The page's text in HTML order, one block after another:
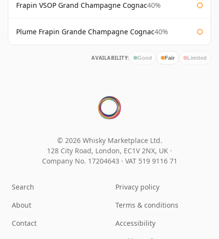
Frapin VSOP Grand Champagne Cognac40%
Plume Frapin Grande Champagne Cognac40%
AVAILABILITY: Good Fair Limited
© 2026 Whisky Marketplace Ltd.
128 City Road, London, EC1V 2NX, UK ·
Company No. 17204643 · VAT 519 9116 71
Search
About
Contact
Privacy policy
Terms & conditions
Accessibility